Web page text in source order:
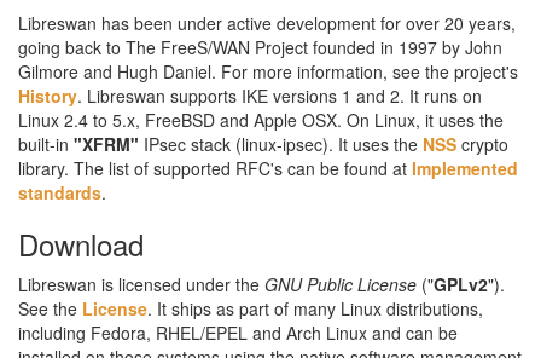
Libreswan has been under active development for over 20 years,
going back to The FreeS/WAN Project founded in 1997 by John
Gilmore and Hugh Daniel. For more information, see the project's
History. Libreswan supports IKE versions 1 and 2. It runs on
Linux 2.4 to 5.x, FreeBSD and Apple OSX. On Linux, it uses the
built-in "XFRM" IPsec stack (linux-ipsec). It uses the NSS crypto
library. The list of supported RFC's can be found at Implemented
standards.
Download
Libreswan is licensed under the GNU Public License ("GPLv2").
See the License. It ships as part of many Linux distributions,
including Fedora, RHEL/EPEL and Arch Linux and can be